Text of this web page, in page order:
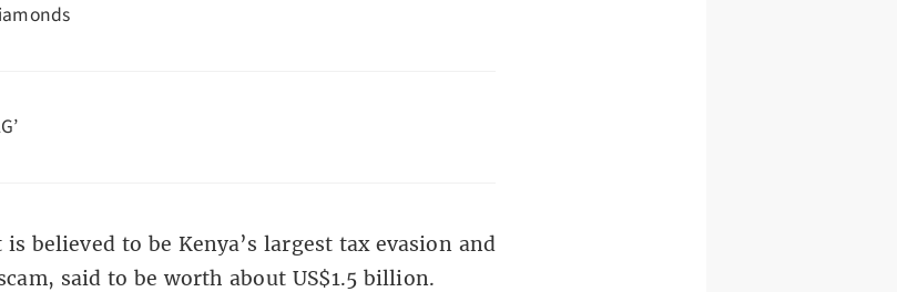
believed to be Kenya’s largest tax evasion and
said to be worth about US$1.5 billion.